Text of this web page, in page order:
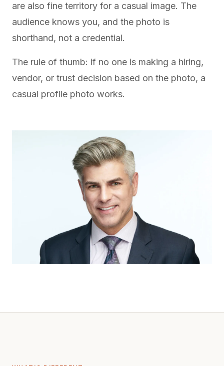
are also fine territory for a casual image. The
audience knows you, and the photo is
shorthand, not a credential.
The rule of thumb: if no one is making a hiring,
vendor, or trust decision based on the photo, a
casual profile photo works.